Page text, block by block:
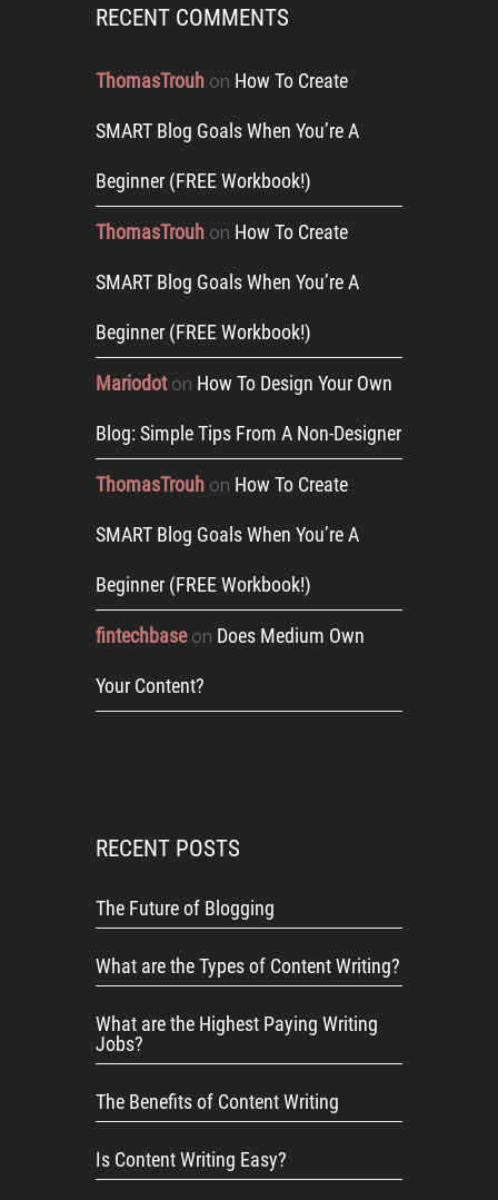
RECENT COMMENTS
ThomasTrouh on How To Create
SMART Blog Goals When You’re A
Beginner (FREE Workbook!)
ThomasTrouh on How To Create
SMART Blog Goals When You’re A
Beginner (FREE Workbook!)
Mariodoton How To Design Your Own
Blog: Simple Tips From A Non-Designer
ThomasTrouh on How To Create
SMART Blog Goals When You’re A
Beginner (FREE Workbook!)
fintechbaseon Does Medium Own
Your Content?
RECENT POSTS
The Future of Blogging
What are the Types of Content Writing?
What are the Highest Paying Writing
Jobs?
The Benefits of Content Writing
Is Content Writing Easy?